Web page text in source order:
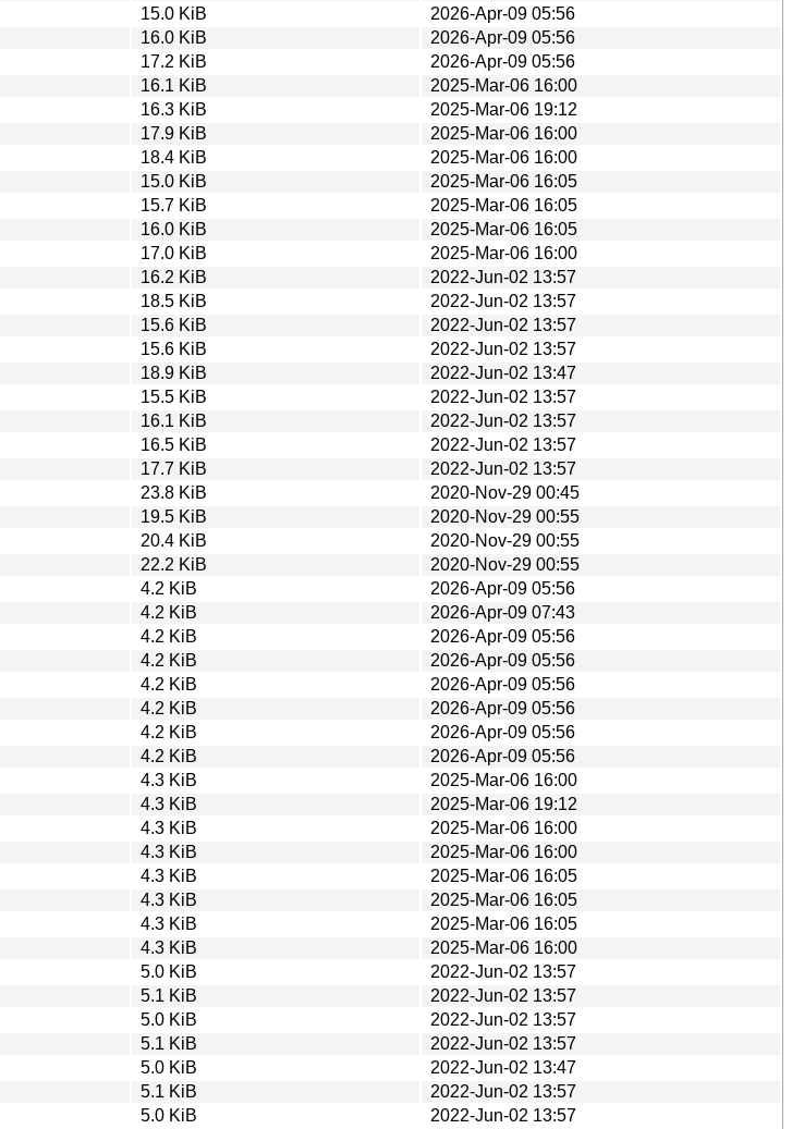
15.0 KiB
2026-Apr-09 05:56
16.0 KiB
2026-Apr-09 05:56
17.2 KiB
2026-Apr-09 05:56
16.1 KiB
2025-Mar-06 16:00
16.3 KiB
2025-Mar-06 19:12
17.9 KiB
2025-Mar-06 16:00
18.4 KiB
2025-Mar-06 16:00
15.0 KiB
2025-Mar-06 16:05
15.7 KiB
2025-Mar-06 16:05
16.0 KiB
2025-Mar-06 16:05
17.0 KiB
2025-Mar-06 16:00
16.2 KiB
2022-Jun-02 13:57
18.5 KiB
2022-Jun-02 13:57
15.6 KiB
2022-Jun-02 13:57
15.6 KiB
2022-Jun-02 13:57
18.9 KiB
2022-Jun-02 13:47
15.5 KiB
2022-Jun-02 13:57
16.1 KiB
2022-Jun-02 13:57
16.5 KiB
2022-Jun-02 13:57
17.7 KiB
2022-Jun-02 13:57
23.8 KiB
2020-Nov-29 00:45
19.5 KiB
2020-Nov-29 00:55
20.4 KiB
2020-Nov-29 00:55
22.2 KiB
2020-Nov-29 00:55
4.2 KiB
2026-Apr-09 05:56
4.2 KiB
2026-Apr-09 07:43
4.2 KiB
2026-Apr-09 05:56
4.2 KiB
2026-Apr-09 05:56
4.2 KiB
2026-Apr-09 05:56
4.2 KiB
2026-Apr-09 05:56
4.2 KiB
2026-Apr-09 05:56
4.2 KiB
2026-Apr-09 05:56
4.3 KiB
2025-Mar-06 16:00
4.3 KiB
2025-Mar-06 19:12
4.3 KiB
2025-Mar-06 16:00
4.3 KiB
2025-Mar-06 16:00
4.3 KiB
2025-Mar-06 16:05
4.3 KiB
2025-Mar-06 16:05
4.3 KiB
2025-Mar-06 16:05
4.3 KiB
2025-Mar-06 16:00
5.0 KiB
2022-Jun-02 13:57
5.1 KiB
2022-Jun-02 13:57
5.0 KiB
2022-Jun-02 13:57
5.1 KiB
2022-Jun-02 13:57
5.0 KiB
2022-Jun-02 13:47
5.1 KiB
2022-Jun-02 13:57
5.0 KiB 2022-Jun-02 13:57